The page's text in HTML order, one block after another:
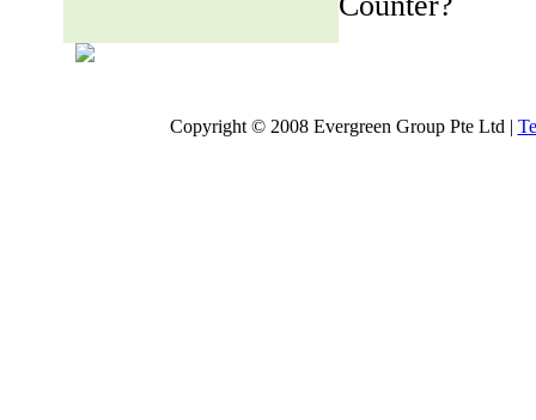
Copyright © 2008 Evergreen Group Pte Ltd |